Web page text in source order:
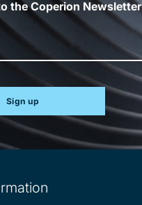
the Coperion Newsletter
Sign up